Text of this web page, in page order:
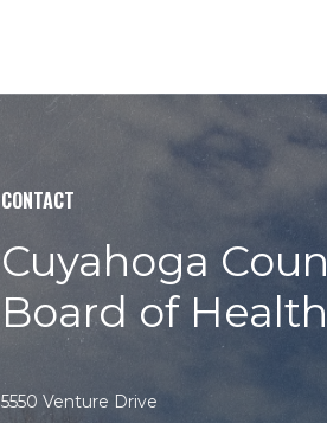
CONTACT
Cuyahoga
Board of Health
5550 Venture Drive